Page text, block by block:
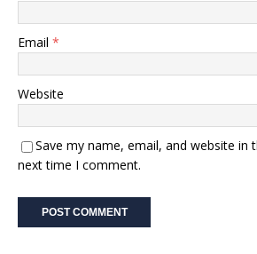
Email *
Website
Save my name, email, and website in
next time I comment.